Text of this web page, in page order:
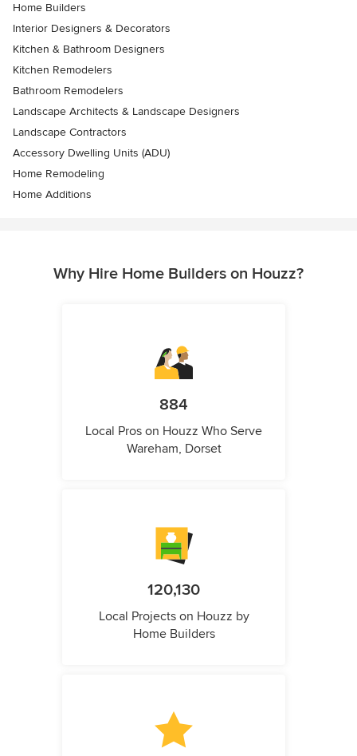
Home Builders
Interior Designers & Decorators
Kitchen & Bathroom Designers
Kitchen Remodelers
Bathroom Remodelers
Landscape Architects & Landscape Designers
Landscape Contractors
Accessory Dwelling Units (ADU)
Home Remodeling
Home Additions
Why Hire Home Builders on Houzz?
884
Local Pros on Houzz Who Serve
Wareham, Dorset
120,130
Local Projects on Houzz by
Home Builders